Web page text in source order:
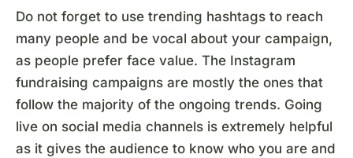
Do not forget to use trending hashtags to reach
many people and be vocal about your campaign,
as people prefer face value. The Instagram
fundraising campaigns are mostly the ones that
follow the majority of the ongoing trends. Going
live on social media channels is extremely helpful
as it gives the audience to know who you are and